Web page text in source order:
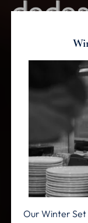
Skip to main
Our Winter Set